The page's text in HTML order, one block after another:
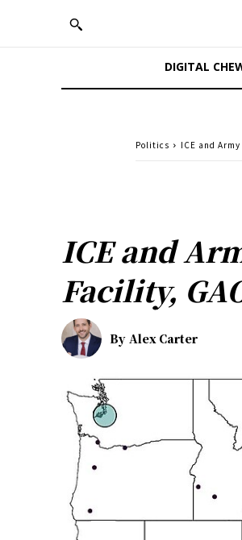
DIGITAL
Politics ICE and
ICE and
Facility,
By Alex Carter